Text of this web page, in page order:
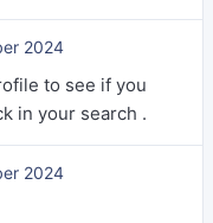
2024
to see if you
in your search .
2024